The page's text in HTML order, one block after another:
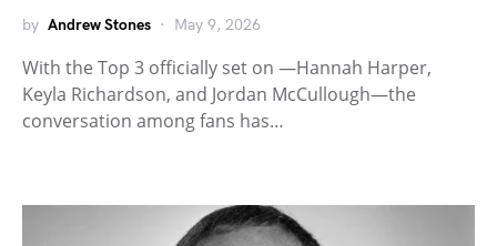
by Andrew Stones May 9, 2026
With the Top 3 officially set on —Hannah Harper,
Keyla Richardson, and Jordan McCullough—the
conversation among fans has…